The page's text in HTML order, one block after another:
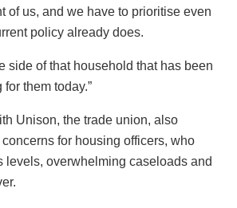
of us, and we have to prioritise even
policy already does.
side of that household that has been
them today.”
Unison, the trade union, also
for housing officers, who
levels, overwhelming caseloads and